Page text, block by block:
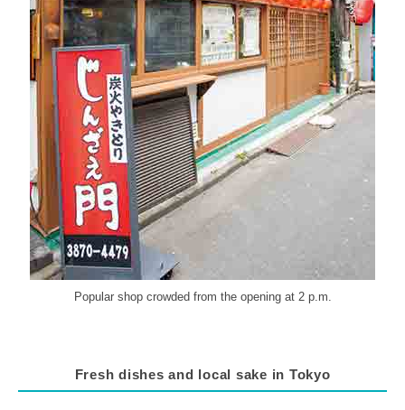
Popular shop crowded from the opening at 2 p.m.
Fresh dishes and local sake in Tokyo